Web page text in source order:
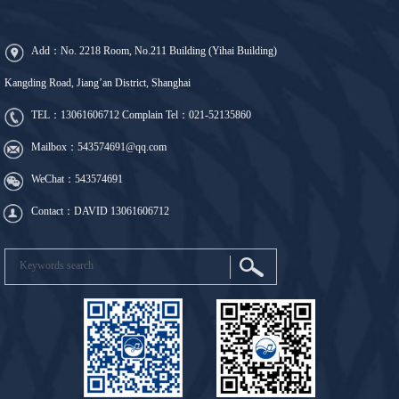
Add：No. 2218 Room, No.211 Building (Yihai Building)
Kangding Road, Jiang’an District, Shanghai
TEL： 13061606712 Complain Tel： 021-52135860
Mailbox：543574691@qq.com
WeChat：543574691
Contact：DAVID 13061606712